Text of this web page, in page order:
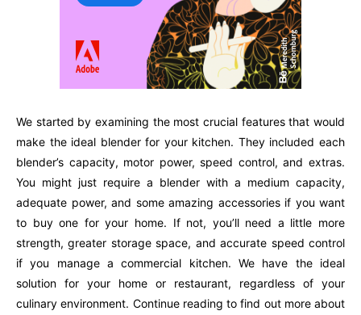
We started by examining the most crucial features that would
make the ideal blender for your kitchen. They included each
blender’s capacity, motor power, speed control, and extras.
You might just require a blender with a medium capacity,
adequate power, and some amazing accessories if you want
to buy one for your home. If not, you’ll need a little more
strength, greater storage space, and accurate speed control
if you manage a commercial kitchen. We have the ideal
solution for your home or restaurant, regardless of your
culinary environment. Continue reading to find out more about